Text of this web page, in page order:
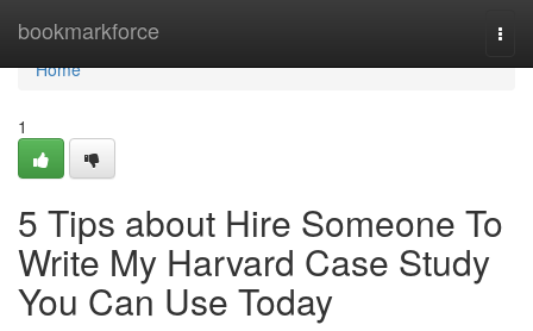
bookmarkforce
Home
Home
1
5 Tips about Hire Someone To
Write My Harvard Case Study
You Can Use Today